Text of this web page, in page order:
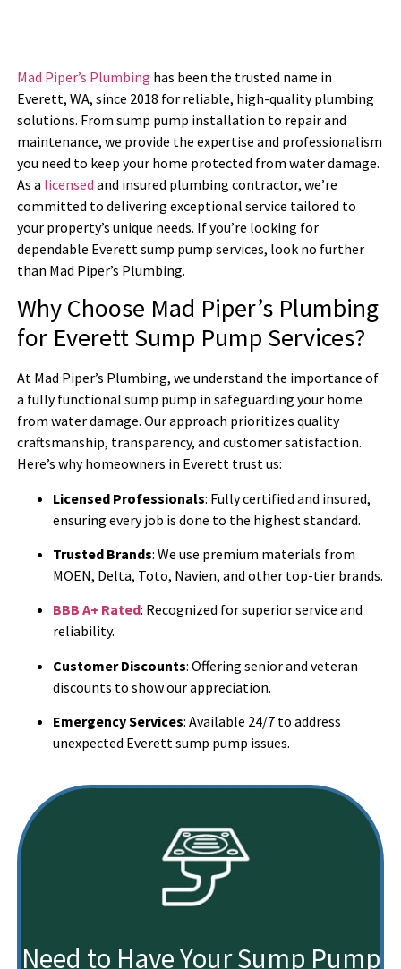
Mad Piper’s Plumbing has been the trusted name in
Everett, WA, since 2018 for reliable, high-quality plumbing
solutions. From sump pump installation to repair and
maintenance, we provide the expertise and professionalism
you need to keep your home protected from water damage.
As a licensed and insured plumbing contractor, we’re
committed to delivering exceptional service tailored to
your property’s unique needs. If you’re looking for
dependable Everett sump pump services, look no further
than Mad Piper’s Plumbing.
Why Choose Mad Piper’s Plumbing
for Everett Sump Pump Services?
At Mad Piper’s Plumbing, we understand the importance of
a fully functional sump pump in safeguarding your home
from water damage. Our approach prioritizes quality
craftsmanship, transparency, and customer satisfaction.
Here’s why homeowners in Everett trust us:
Licensed Professionals: Fully certified and insured,
ensuring every job is done to the highest standard.
Trusted Brands: We use premium materials from
MOEN, Delta, Toto, Navien, and other top-tier brands.
BBB A+ Rated: Recognized for superior service and
reliability.
Customer Discounts: Offering senior and veteran
discounts to show our appreciation.
Emergency Services: Available 24/7 to address
unexpected Everett sump pump issues.
Need to Have Your Sump Pump